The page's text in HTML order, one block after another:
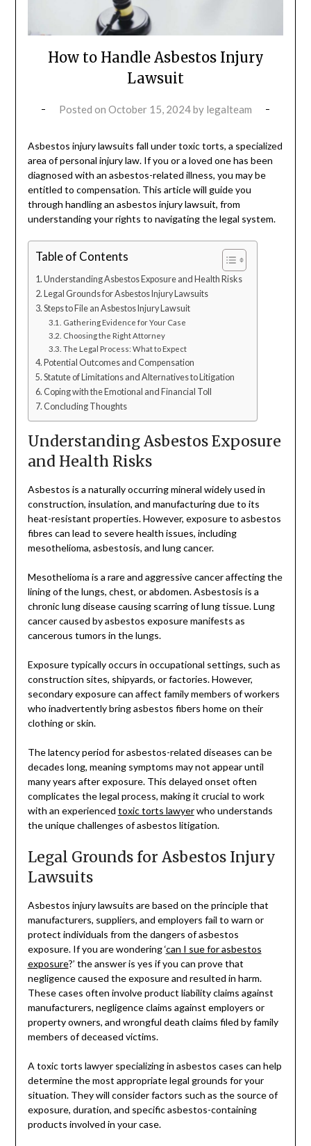
How to Handle Asbestos Injury
Lawsuit
Posted on October 15, 2024by legalteam
Asbestos injury lawsuits fall under toxic torts, a specialized
area of personal injury law. If you or a loved one has been
diagnosed with an asbestos-related illness, you may be
entitled to compensation. This article will guide you
through handling an asbestos injury lawsuit, from
understanding your rights to navigating the legal system.
Table of Contents
Understanding Asbestos Exposure and Health Risks
Legal Grounds for Asbestos Injury Lawsuits
Steps to File an Asbestos Injury Lawsuit
Gathering Evidence for Your Case
Choosing the Right Attorney
The Legal Process: What to Expect
Potential Outcomes and Compensation
Statute of Limitations and Alternatives to Litigation
Coping with the Emotional and Financial Toll
Concluding Thoughts
Understanding Asbestos Exposure
and Health Risks
Asbestos is a naturally occurring mineral widely used in
construction, insulation, and manufacturing due to its
heat-resistant properties. However, exposure to asbestos
fibres can lead to severe health issues, including
mesothelioma, asbestosis, and lung cancer.
Mesothelioma is a rare and aggressive cancer affecting the
lining of the lungs, chest, or abdomen. Asbestosis is a
chronic lung disease causing scarring of lung tissue. Lung
cancer caused by asbestos exposure manifests as
cancerous tumors in the lungs.
Exposure typically occurs in occupational settings, such as
construction sites, shipyards, or factories. However,
secondary exposure can affect family members of workers
who inadvertently bring asbestos fibers home on their
clothing or skin.
The latency period for asbestos-related diseases can be
decades long, meaning symptoms may not appear until
many years after exposure. This delayed onset often
complicates the legal process, making it crucial to work
with an experienced toxic torts lawyerwho understands
the unique challenges of asbestos litigation.
Legal Grounds for Asbestos Injury
Lawsuits
Asbestos injury lawsuits are based on the principle that
manufacturers, suppliers, and employers fail to warn or
protect individuals from the dangers of asbestos
exposure. If you are wondering ‘can I sue for asbestos
exposure?’ the answer is yes if you can prove that
negligence caused the exposure and resulted in harm.
These cases often involve product liability claims against
manufacturers, negligence claims against employers or
property owners, and wrongful death claims filed by family
members of deceased victims.
A toxic torts lawyer specializing in asbestos cases can help
determine the most appropriate legal grounds for your
situation. They will consider factors such as the source of
exposure, duration, and specific asbestos-containing
products involved in your case.